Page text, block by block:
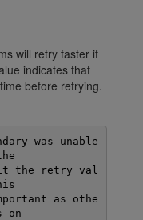
will retry faster if
indicates that
before retrying.
on